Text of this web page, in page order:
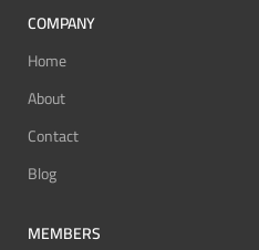
COMPANY
Home
About
Contact
Blog
MEMBERS